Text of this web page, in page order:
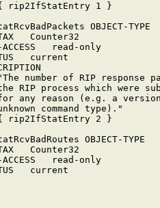
rip2IfStatEntry 1 }
OBJECT-TYPE
Counter32
read-only
current
number of RIP response
RIP process which were
any reason (e.g. a
command type)."
rip2IfStatEntry 2 }
OBJECT-TYPE
Counter32
read-only
current